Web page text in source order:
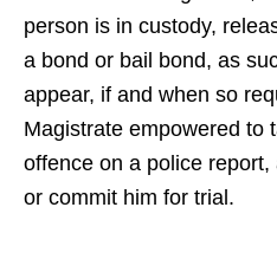
person is in custody,
a bond or bail bond, as
appear, if and when so
Magistrate empowered to
offence on a police
or commit him for trial.